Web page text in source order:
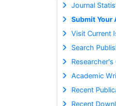
Journal
Submit Your
Visit Current
Search
Researcher's
Academic
Recent
Recent